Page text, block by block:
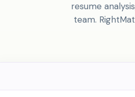
resume
team.